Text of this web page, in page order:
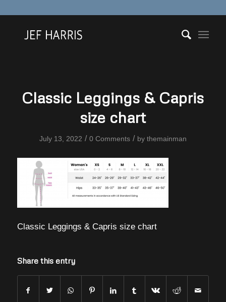
Classic Leggings & Capris
size chart
July 13, 2022 / 0 Comments / by themainman
Classic Leggings & Capris size chart
Share this entry